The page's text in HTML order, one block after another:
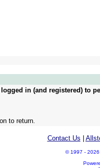
in (and registered) to
to return.
Contact Us
© 1997 - 2026